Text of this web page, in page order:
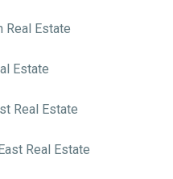
Real Estate
Estate
Real Estate
Real Estate